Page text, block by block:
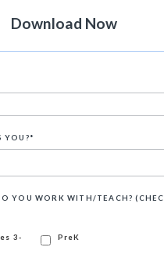
Download Now
YOU?*
YOU WORK WITH/TEACH?
3-
PreK